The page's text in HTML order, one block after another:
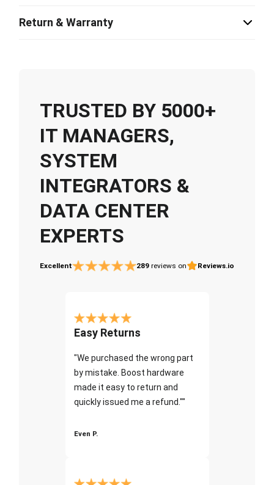
Return & Warranty
TRUSTED BY 5000+
IT MANAGERS,
SYSTEM
INTEGRATORS &
DATA CENTER
EXPERTS
Excellent 289 reviews on Reviews.io
Easy Returns
"We purchased the wrong part
by mistake. Boost hardware
made it easy to return and
quickly issued me a refund.""
Even P.